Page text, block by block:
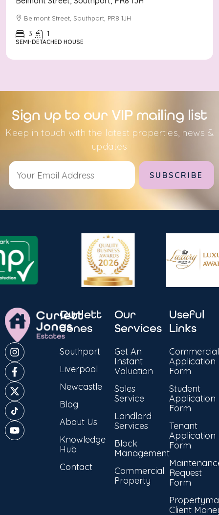
Belmont Street, Southport, PR8 1JH
3 1
SEMI-DETACHED HOUSE
Sign up to our VIP mailing list
Keep in touch with the latest properties, news &
updates
Curlett
Jones
Southport
Liverpool
Newcastle
Blog
About Us
Knowledge
Hub
Contact
Our
Services
Get An
Instant
Valuation
Sales
Service
Landlord
Services
Block
Management
Commercial
Property
Useful
Links
Commercial
Application
Form
Student
Application
Form
Tenant
Application
Form
Request
Form
Client